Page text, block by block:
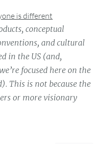
is different
conceptual
and cultural
in the US (and,
focused here on the
This is not because the
or more visionary